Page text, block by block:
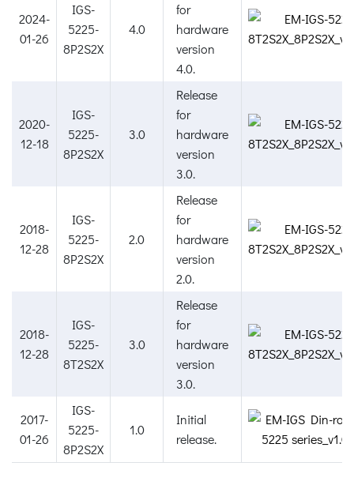
2024-
01-26
IGS-
5225-
8P2S2X
4.0
for
hardware
version
4.0.
2020-
12-18
IGS-
5225-
8P2S2X
3.0
Release
for
hardware
version
3.0.
2018-
12-28
IGS-
5225-
8P2S2X
2.0
Release
for
hardware
version
2.0.
2018-
12-28
IGS-
5225-
8T2S2X
3.0
Release
for
hardware
version
3.0.
2017-
01-26
IGS-
5225-
8P2S2X
1.0
Initial
release.